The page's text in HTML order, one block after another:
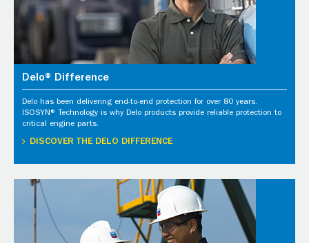
Delo® Difference
Delo has been delivering end-to-end protection for over 80 years.
ISOSYN® Technology is why Delo products provide reliable protection to
critical engine parts.
DISCOVER THE DELO DIFFERENCE